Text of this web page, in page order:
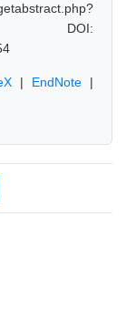
DOI:
| EndNote |